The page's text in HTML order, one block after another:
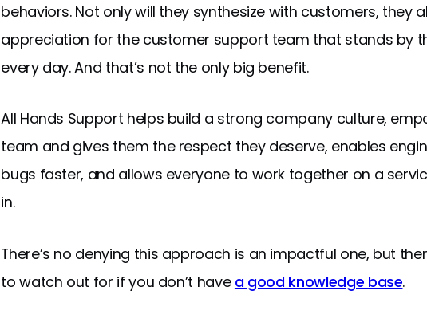
behaviors. Not only will they synthesize with customers, they
appreciation for the customer support team that stands by
every day. And that’s not the only big benefit.
All Hands Support helps build a strong company culture,
team and gives them the respect they deserve, enables
bugs faster, and allows everyone to work together on a
in.
There’s no denying this approach is an impactful one, but
to watch out for if you don’t have a good knowledge base.